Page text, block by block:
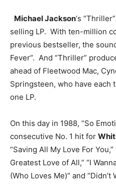
Michael Jackson‘s
selling LP. With ten-million
previous bestseller, the
Fever”. And “Thriller”
ahead of Fleetwood Mac,
Springsteen, who have each
one LP.
On this day in 1988, “So
consecutive No. 1 hit for
“Saving All My Love For
Greatest Love of All,” “I
(Who Loves Me)” and “Didn’t